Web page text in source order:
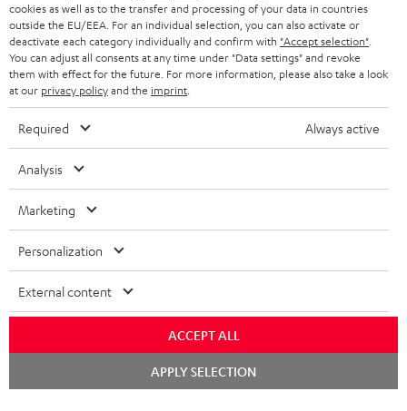
BLUETOOTH
HEADPHONES
BLUETOOTH HEADPHONES
STEREO COMPLETE SYSTEMS
SPEAKERS
ULTIMA
IN-EAR
FANSHOP
BLOG
STORES
ADVANTAGES
TEUFEL STORY
MANAGEMENT
SUSTAINABILITY
VALUES
SWITZERLAND
NETHERLANDS
FRANCE
POLAND
SPAIN
ITALY
All information on this website is subject to change without notice including
technical changes, errors and omissions. Pictured accessories are not
necessarily included. Any disposal fees for batteries are included in the price.
©2026 Lautsprecher Teufel GmbH - All rights reserved.
cookies as well as to the transfer and processing of your data in countries
outside the EU/EEA. For an individual selection, you can also activate or
deactivate each category individually and confirm with "Accept selection"
You can adjust all consents at any time under "Data settings" and revoke
them with effect for the future. For more information, please also take a look
at our privacy policyand the imprint
Required Always active
Analysis
Marketing
Personalization
External content
ACCEPT ALL
APPLY SELECTION